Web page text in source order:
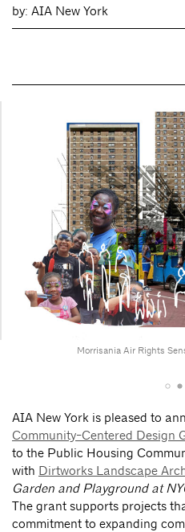
by: AIA New York
Morrisania Air Rights
AIA New York is pleased to
Community-Centered Design
to the Public Housing
with Dirtworks Landscape
Garden and Playground at
The grant supports projects
commitment to expanding